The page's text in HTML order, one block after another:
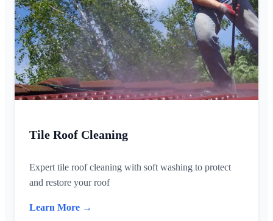
Tile Roof Cleaning
Expert tile roof cleaning with soft washing to protect
and restore your roof
Learn More →